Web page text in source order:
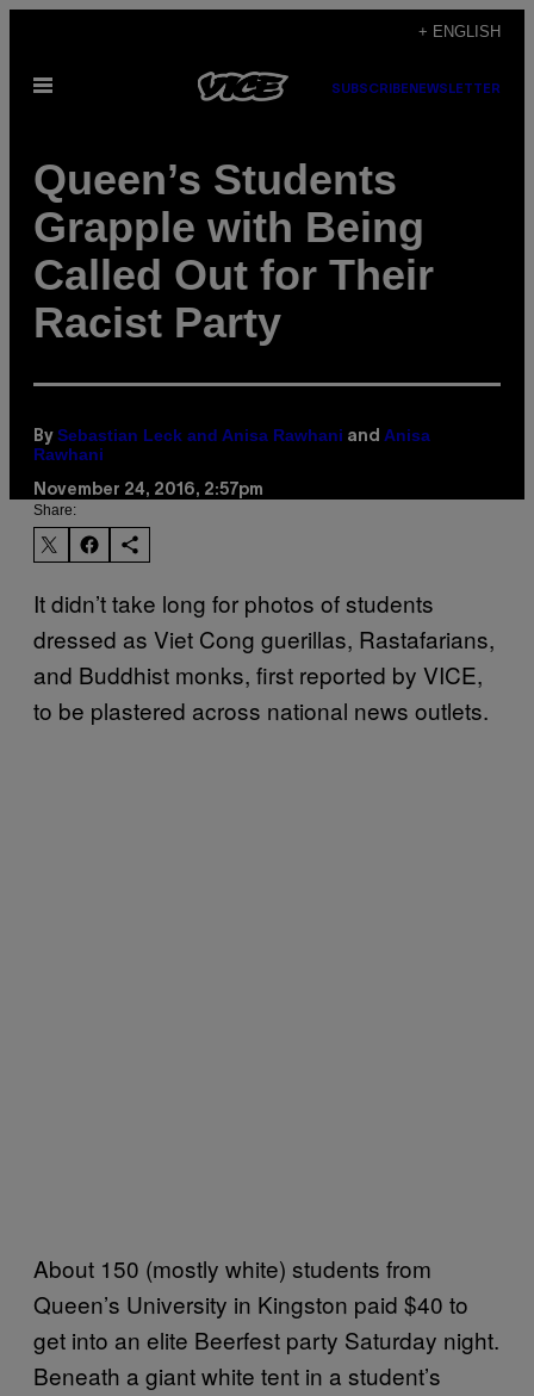
content
+ ENGLISH
Open
SUBSCRIBE NEWSLETTER
Queen’s Students
Grapple with Being
Called Out for Their
Racist Party
By Sebastian Leck and Anisa Rawhani and Anisa
Rawhani
November 24, 2016, 2:57pm
Share:
It didn’t take long for photos of students
dressed as Viet Cong guerillas, Rastafarians,
and Buddhist monks, first reported by VICE,
to be plastered across national news outlets.
About 150 (mostly white) students from
Queen’s University in Kingston paid $40 to
get into an elite Beerfest party Saturday night.
Beneath a giant white tent in a student’s